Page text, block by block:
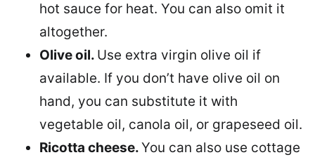
hot sauce for heat. You can also omit it
altogether.
Olive oil. Use extra virgin olive oil if
available. If you don’t have olive oil on
hand, you can substitute it with
vegetable oil, canola oil, or grapeseed oil.
Ricotta cheese.You can also use cottage